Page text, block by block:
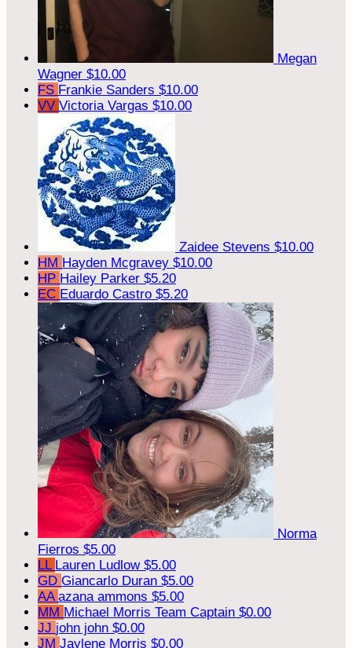
Megan
Wagner $10.00
FS Frankie Sanders $10.00
VV Victoria Vargas $10.00
Zaidee Stevens $10.00
HM Hayden Mcgravey $10.00
HP Hailey Parker $5.20
EC Eduardo Castro $5.20
Norma
Fierros $5.00
LL Lauren Ludlow $5.00
GD Giancarlo Duran $5.00
AA azana ammons $5.00
MM Michael Morris Team Captain $0.00
JJ john john $0.00
JM Jaylene Morris $0.00